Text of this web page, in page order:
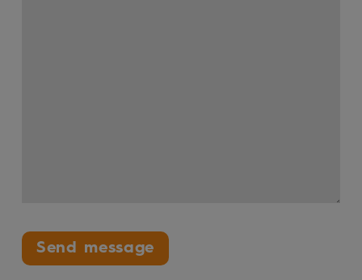
Send message